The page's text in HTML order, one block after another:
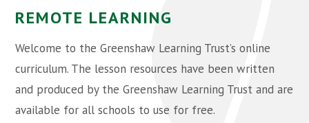
REMOTE LEARNING
Welcome to the Greenshaw Learning Trust’s online
curriculum. The lesson resources have been written
and produced by the Greenshaw Learning Trust and are
available for all schools to use for free.